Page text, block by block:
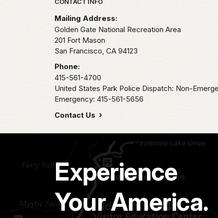
Mailing Address:
Golden Gate National Recreation Area
201 Fort Mason
San Francisco, CA 94123
Phone:
415-561-4700
United States Park Police Dispatch: Non-
Emergency: 415-561-5656
Contact Us
Experience
Your America.